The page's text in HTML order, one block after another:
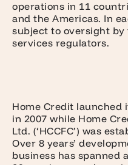
operations in 11
and the Americas. In
subject to oversight
services regulators.
Home Credit launched
in 2007 while Home
Ltd. (‘HCCFC’) was
Over 8 years’
business has spanned